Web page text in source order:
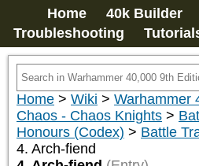
Home 40k Builder
Troubleshooting
Home > Wiki > Warhammer
Chaos - Chaos Knights >
Honours (Codex) > Battle
4. Arch-fiend